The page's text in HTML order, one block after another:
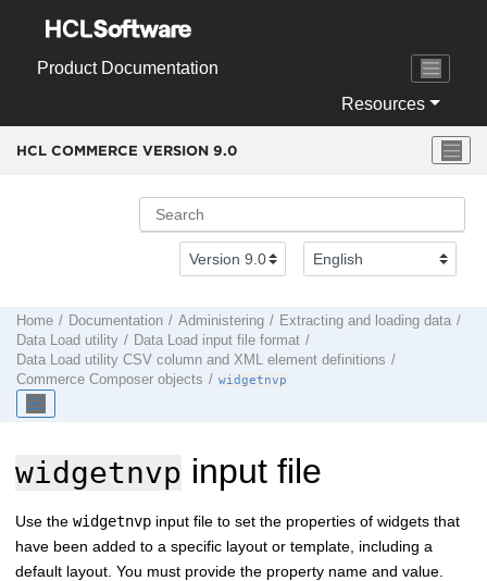
Product Documentation
Resources
HCL COMMERCE VERSION 9.0
Home Documentation Administering
Extracting and loading data
Data Load utility
Data Load input file format
Data Load utility CSV column and XML element definitions
Commerce Composer objects
widgetnvp
widgetnvp input file
Use the widgetnvp input file to set the properties of widgets that
have been added to a specific layout or template, including a
default layout. You must provide the property name and value.